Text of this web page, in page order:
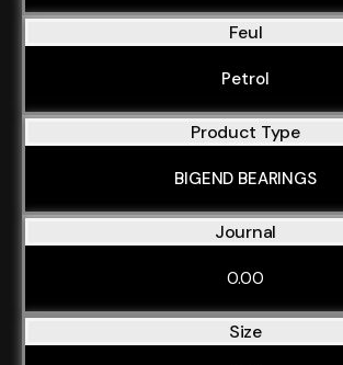
Feul
Petrol
Product Type
BIGEND BEARINGS
Journal
0.00
Size